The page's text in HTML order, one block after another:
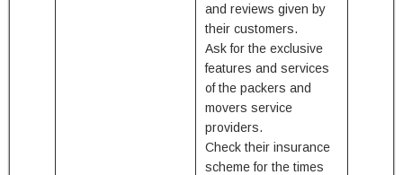
and reviews given by
their customers.
Ask for the exclusive
features and services
of the packers and
movers service
providers.
Check their insurance
scheme for the times